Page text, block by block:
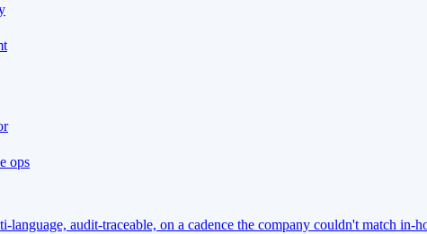
ops
audit-traceable, on a cadence the company couldn't match in-